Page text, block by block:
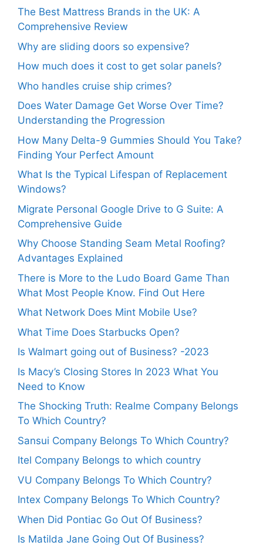
The Best Mattress Brands in the UK: A
Comprehensive Review
Why are sliding doors so expensive?
How much does it cost to get solar panels?
Who handles cruise ship crimes?
Does Water Damage Get Worse Over Time?
Understanding the Progression
How Many Delta-9 Gummies Should You Take?
Finding Your Perfect Amount
What Is the Typical Lifespan of Replacement
Windows?
Migrate Personal Google Drive to G Suite: A
Comprehensive Guide
Why Choose Standing Seam Metal Roofing?
Advantages Explained
There is More to the Ludo Board Game Than
What Most People Know. Find Out Here
What Network Does Mint Mobile Use?
What Time Does Starbucks Open?
Is Walmart going out of Business? -2023
Is Macy’s Closing Stores In 2023 What You
Need to Know
The Shocking Truth: Realme Company Belongs
To Which Country?
Sansui Company Belongs To Which Country?
Itel Company Belongs to which country
VU Company Belongs To Which Country?
Intex Company Belongs To Which Country?
When Did Pontiac Go Out Of Business?
Is Matilda Jane Going Out Of Business?